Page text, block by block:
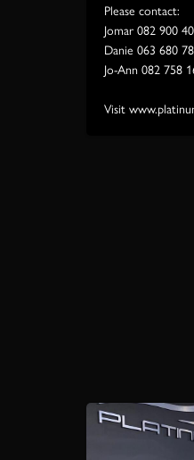
Please contact:
Jomar 082 900
Danie 063 680
Jo-Ann 082 758
Visit